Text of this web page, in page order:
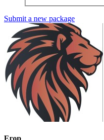
Submit a new package
Егор